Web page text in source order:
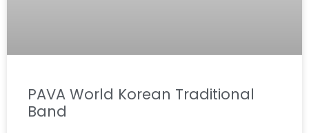
PAVA World Korean Traditional
Band